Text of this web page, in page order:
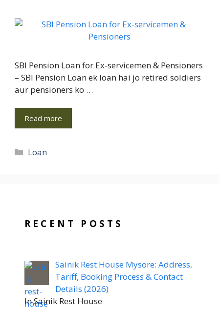
SBI Pension Loan for Ex-servicemen & Pensioners
– SBI Pension Loan ek loan hai jo retired soldiers
aur pensioners ko …
Read more
Categories
Loan
RECENT POSTS
Sainik Rest House Mysore: Address,
Tariff, Booking Process & Contact
Details (2026)
In Sainik Rest House